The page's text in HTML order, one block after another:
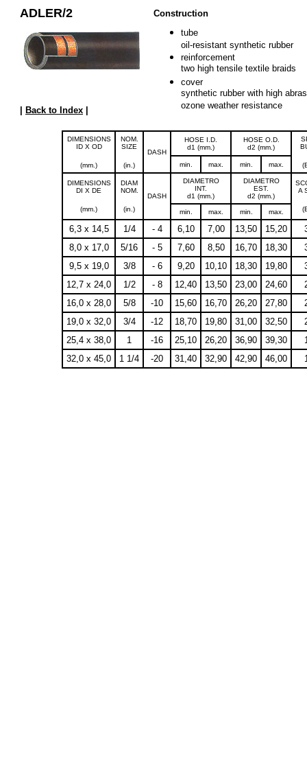
ADLER/2
Construction
tube
oil-resistant synthetic rubber
reinforcement
two high tensile textile braids
cover
synthetic rubber with high
ozone weather resistance
Back to Index
DIMENSIONS
ID X OD
(mm.)
NOM.
SIZE
(in.)
DASH
HOSE I.D.
d1 (mm.)
HOSE O.D.
d2 (mm.)
min. max. min. max.
DIMENSIONS
DI X DE
(mm.)
DIAM
NOM.
(in.)
DASH
DIAMETRO
INT.
d1 (mm.)
DIAMETRO
EST.
d2 (mm.)
A
min. max. min. max.
6,3 x 14,5 1/4 - 4 6,10 7,00 13,50 15,20
8,0 x 17,0
5/16 - 5 7,60 8,50 16,70 18,30
9,5 x 19,0
3/8 - 6 9,20 10,10 18,30 19,80
12,7 x 24,0
1/2 - 8 12,40 13,50 23,00 24,60
16,0 x 28,0
5/8 -10 15,60 16,70 26,20 27,80
19,0 x 32,0
3/4 -12 18,70 19,80 31,00 32,50
25,4 x 38,0
1 -16 25,10 26,20 36,90 39,30
32,0 x 45,0
1 1/4 -20 31,40 32,90 42,90 46,00